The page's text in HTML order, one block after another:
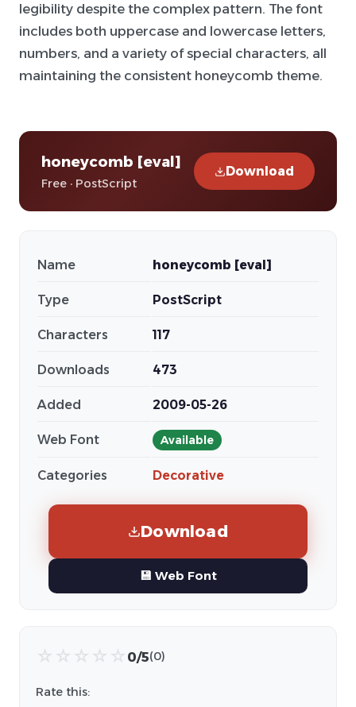
legibility despite the complex pattern. The font
includes both uppercase and lowercase letters,
numbers, and a variety of special characters, all
maintaining the consistent honeycomb theme.
honeycomb [eval]
Free · PostScript
Download
Name honeycomb [eval]
Type PostScript
Characters 117
Downloads 473
Added 2009-05-26
Web Font Available
Categories Decorative
Download
💾 Web Font
☆ ☆ ☆ ☆ ☆ 0/5(0)
Rate this: